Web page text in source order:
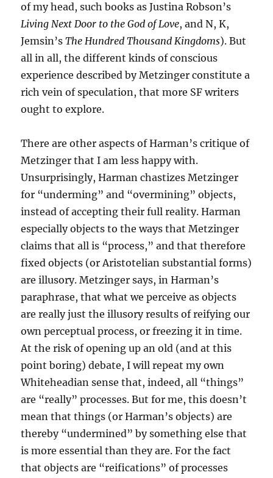
of my head, such books as Justina Robson’s
Living Next Door to the God of Love, and N, K,
Jemsin’sThe Hundred Thousand Kingdoms). But
all in all, the different kinds of conscious
experience described by Metzinger constitute a
rich vein of speculation, that more SF writers
ought to explore.
There are other aspects of Harman’s critique of
Metzinger that I am less happy with.
Unsurprisingly, Harman chastizes Metzinger
for “underming” and “overmining” objects,
instead of accepting their full reality. Harman
especially objects to the ways that Metzinger
claims that all is “process,” and that therefore
fixed objects (or Aristotelian substantial forms)
are illusory. Metzinger says, in Harman’s
paraphrase, that what we perceive as objects
are really just the illusory results of reifying our
own perceptual process, or freezing it in time.
At the risk of opening up an old (and at this
point boring) debate, I will repeat my own
Whiteheadian sense that, indeed, all “things”
are “really” processes. But for me, this doesn’t
mean that things (or Harman’s objects) are
thereby “undermined” by something else that
is more essential than they are. For the fact
that objects are “reifications” of processes